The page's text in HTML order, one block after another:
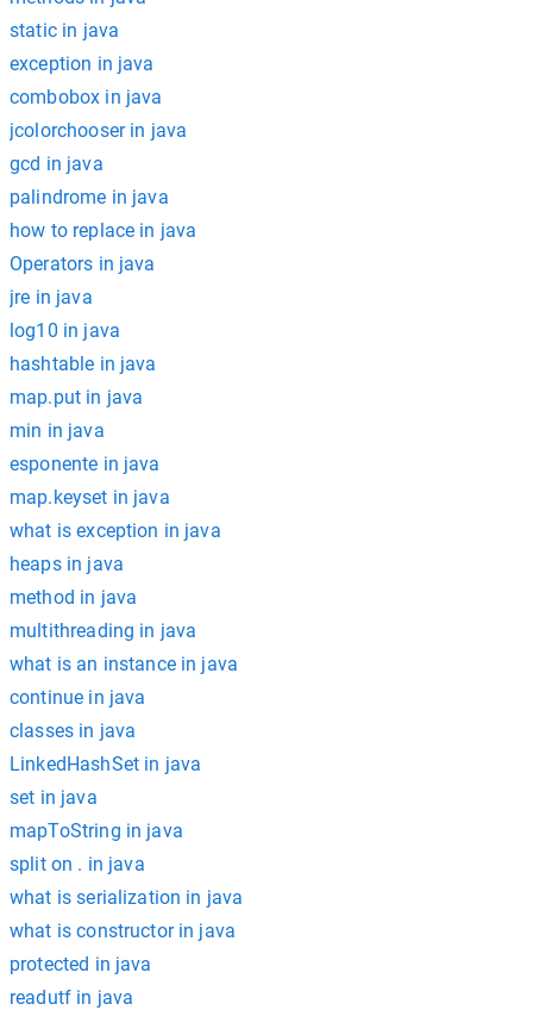
static in java
exception in java
combobox in java
jcolorchooser in java
gcd in java
palindrome in java
how to replace in java
Operators in java
jre in java
log10 in java
hashtable in java
map.put in java
min in java
esponente in java
map.keyset in java
what is exception in java
heaps in java
method in java
multithreading in java
what is an instance in java
continue in java
classes in java
LinkedHashSet in java
set in java
mapToString in java
split on . in java
what is serialization in java
what is constructor in java
protected in java
readutf in java